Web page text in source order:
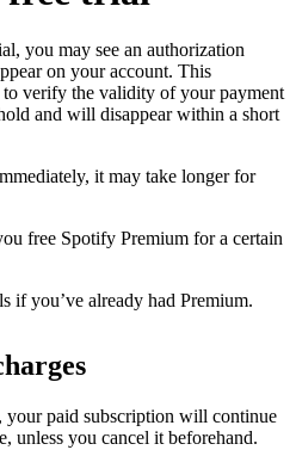
you may see an authorization
on your account. This
verify the validity of your payment
and will disappear within a short
it may take longer for
free Spotify Premium for a certain
if you’ve already had Premium.
your paid subscription will continue
unless you cancel it beforehand.